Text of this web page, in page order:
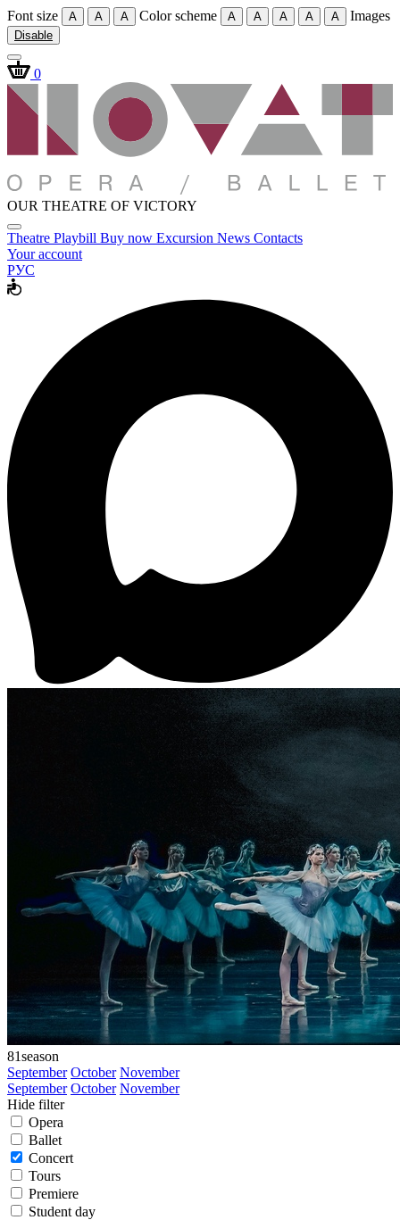
Font size A A A Color scheme A A A A A Images
Disable
0
OUR THEATRE OF VICTORY
Theatre Playbill Buy now Excursion News Contacts
Your account
РУС
81season
September October November
September October November
Hide filter
Opera
Ballet
Concert
Tours
Premiere
Student day